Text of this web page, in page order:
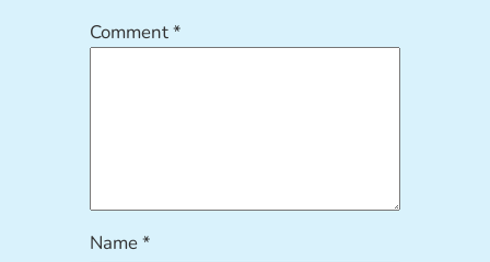
Comment*
Name*